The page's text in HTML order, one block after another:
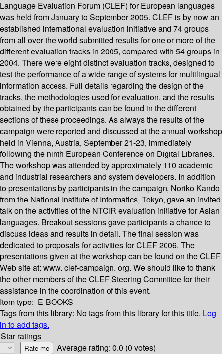
Language Evaluation Forum (CLEF) for European languages
was held from January to September 2005. CLEF is by now an
established international evaluation initiative and 74 groups
from all over the world submitted results for one or more of the
different evaluation tracks in 2005, compared with 54 groups in
2004. There were eight distinct evaluation tracks, designed to
test the performance of a wide range of systems for multilingual
information access. Full details regarding the design of the
tracks, the methodologies used for evaluation, and the results
obtained by the participants can be found in the different
sections of these proceedings. As always the results of the
campaign were reported and discussed at the annual workshop
held in Vienna, Austria, September 21-23, immediately
following the ninth European Conference on Digital Libraries.
The workshop was attended by approximately 110 academic
and industrial researchers and system developers. In addition
to presentations by participants in the campaign, Noriko Kando
from the National Institute of Informatics, Tokyo, gave an invited
talk on the activities of the NTCIR evaluation initiative for Asian
languages. Breakout sessions gave participants a chance to
discuss ideas and results in detail. The final session was
dedicated to proposals for activities for CLEF 2006. The
presentations given at the workshop can be found on the CLEF
Web site at: www. clef-campaign. org. We should like to thank
the other members of the CLEF Steering Committee for their
assistance in the coordination of this event.
Item type: E-BOOKS
Tags from this library: No tags from this library for this title. Log
in to add tags.
Star ratings
Average rating: 0.0 (0 votes)